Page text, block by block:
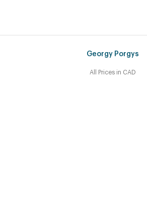
Georgy Porgys
All Prices in CAD